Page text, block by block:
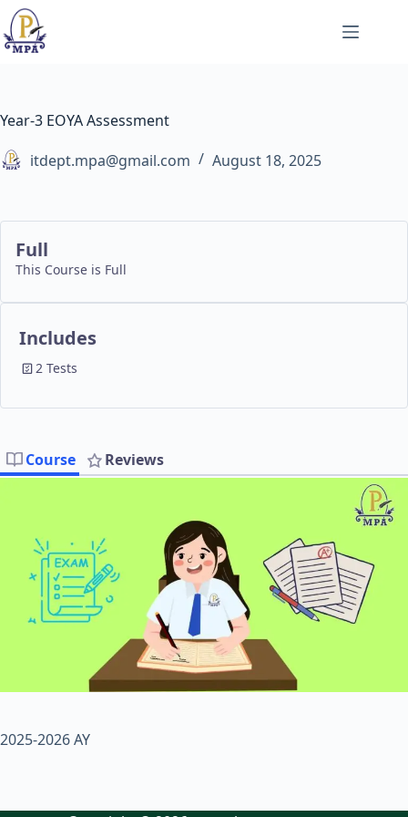
Skip
to
content
Year-3 EOYA Assessment
itdept.mpa@gmail.com
August 18, 2025
Course Reviews
2025-2026 AY
Full
This Course is Full
Includes
2 Tests